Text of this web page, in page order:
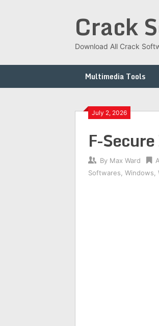
Crack
Download All Crack
Multimedia Tools
July 2, 2026
F-
By Max Ward
Softwares Windows